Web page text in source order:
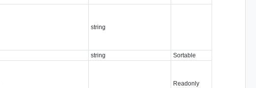
string
string Sortable
Readonly